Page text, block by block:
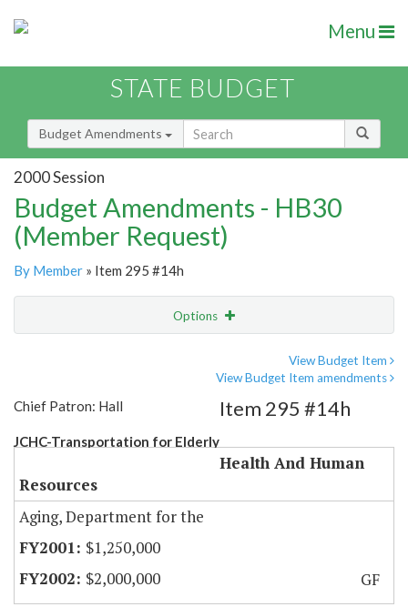
Menu
STATE BUDGET
Budget Amendments
2000 Session
Budget Amendments - HB30
(Member Request)
By Member » Item 295 #14h
Options
View Budget Item
View Budget Item amendments
Chief Patron: Hall
JCHC-Transportation for Elderly
Item 295 #14h
Health And Human
Resources
Aging, Department for the
$1,250,000
$2,000,000
GF